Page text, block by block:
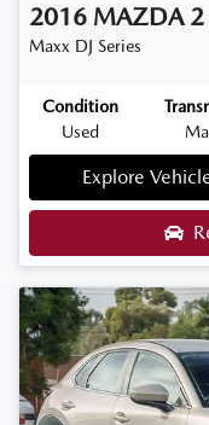
2016 MAZDA 2
Maxx DJ Series
Condition
Used
Explore